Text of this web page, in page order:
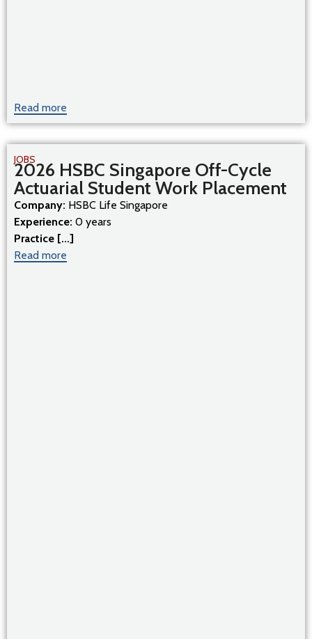
Read more
JOBS
2026 HSBC Singapore Off-Cycle
Actuarial Student Work Placement
Company: HSBC Life Singapore
Experience: 0 years
Practice [...]
Read more